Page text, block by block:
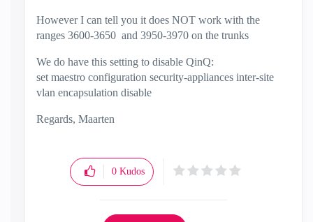
However I can tell you it does NOT work with the
ranges 3600-3650 and 3950-3970 on the trunks
We do have this setting to disable QinQ:
set maestro configuration security-appliances inter-site
vlan encapsulation disable
Regards, Maarten
0 Kudos